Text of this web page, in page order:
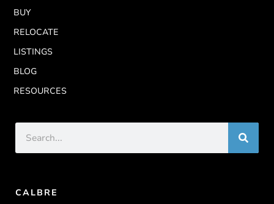
BUY
RELOCATE
LISTINGS
BLOG
RESOURCES
CALBRE